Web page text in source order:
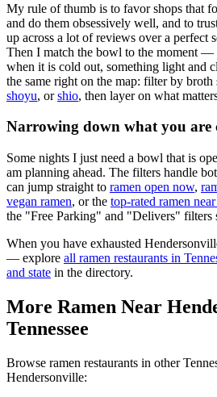
My rule of thumb is to favor shops that
and do them obsessively well, and to
up across a lot of reviews over a perfect
Then I match the bowl to the moment —
when it is cold out, something light and
the same right on the map: filter by broth
shoyu, or shio, then layer on what
Narrowing down what you are
Some nights I just need a bowl that is
am planning ahead. The filters handle
can jump straight to ramen open now,
vegan ramen, or the top-rated ramen
the "Free Parking" and "Delivers" filters
When you have exhausted
— explore all ramen restaurants in
and state in the directory.
More Ramen Near
Tennessee
Browse ramen restaurants in other
Hendersonville: